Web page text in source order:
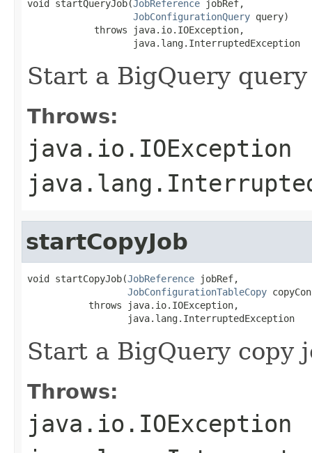
void startQueryJob(JobReference jobRef,
JobConfigurationQuery query)
            throws java.io.IOException,
                   java.lang.InterruptedException
Start a BigQuery
Throws:
java.io.IOException
startCopyJob
void startCopyJob(JobReference jobRef,
JobConfigurationTableCopy
           throws java.io.IOException,
                  java.lang.InterruptedException
Start a BigQuery copy
Throws:
java.io.IOException